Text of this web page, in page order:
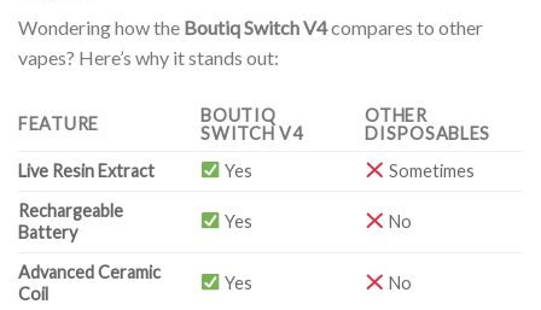
Wondering how the Boutiq Switch V4compares to other
vapes? Here’s why it stands out:
FEATURE
BOUTIQ
SWITCH V4
OTHER
DISPOSABLES
Live Resin Extract
Yes
Sometimes
Rechargeable
Battery
Yes No
Advanced Ceramic
Coil
Yes No